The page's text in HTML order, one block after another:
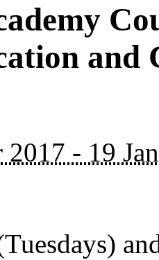
and
2017 - 19